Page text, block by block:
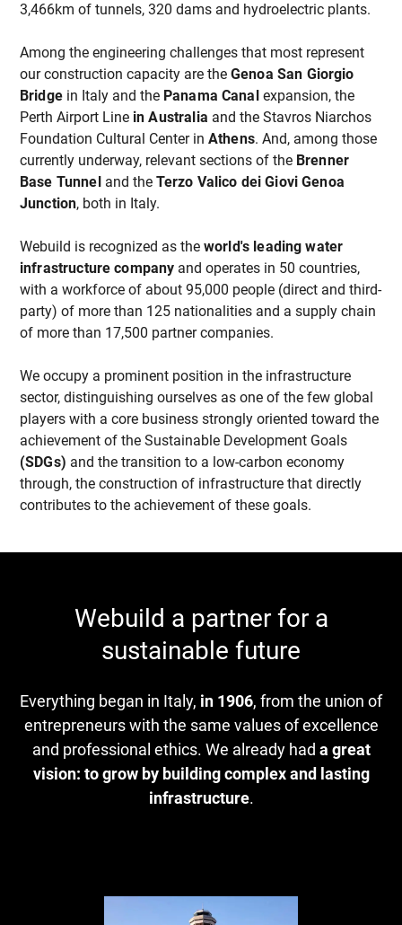
3,466km of tunnels, 320 dams and hydroelectric plants.
Among the engineering challenges that most represent
our construction capacity are the Genoa San Giorgio
Bridgein Italy and the Panama Canalexpansion, the
Perth Airport Line in Australia and the Stavros Niarchos
Foundation Cultural Center in Athens. And, among those
currently underway, relevant sections of the Brenner
Base Tunneland the Terzo Valico dei Giovi Genoa
Junction, both in Italy.
Webuild is recognized as the world's leading water
infrastructure company and operates in 50 countries,
with a workforce of about 95,000 people (direct and third-
party) of more than 125 nationalities and a supply chain
of more than 17,500 partner companies.
We occupy a prominent position in the infrastructure
sector, distinguishing ourselves as one of the few global
players with a core business strongly oriented toward the
achievement of the Sustainable Development Goals
(SDGs) and the transition to a low-carbon economy
through, the construction of infrastructure that directly
contributes to the achievement of these goals.
Webuild a partner for a
sustainable future
Everything began in Italy, in 1906, from the union of
entrepreneurs with the same values of excellence
and professional ethics. We already had a great
vision: to grow by building complex and lasting
infrastructure.